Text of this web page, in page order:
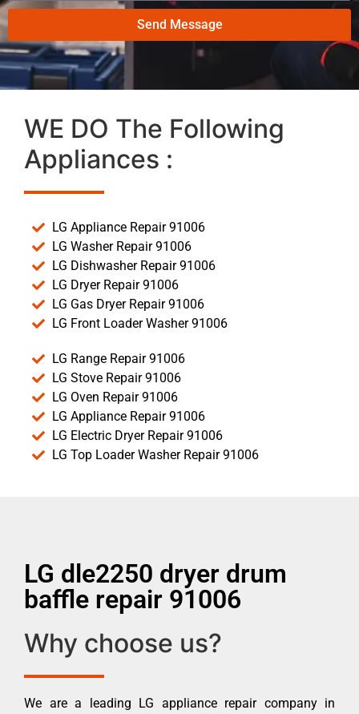
Send Message
WE DO The Following
Appliances :
LG Appliance Repair 91006
LG Washer Repair 91006
LG Dishwasher Repair 91006
LG Dryer Repair 91006
LG Gas Dryer Repair 91006
LG Front Loader Washer 91006
LG Range Repair 91006
LG Stove Repair 91006
LG Oven Repair 91006
LG Appliance Repair 91006
LG Electric Dryer Repair 91006
LG Top Loader Washer Repair 91006
LG dle2250 dryer drum
baffle repair 91006
Why choose us?
We are a leading LG appliance repair company in